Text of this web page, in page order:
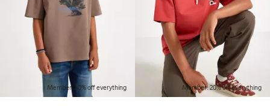
Member: 20% off everything Member: 20% off everything